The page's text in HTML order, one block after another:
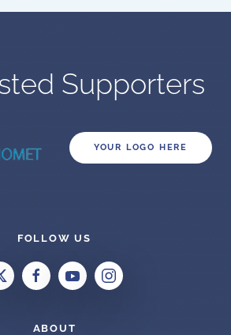
Supporters
YOUR LOGO HERE
FOLLOW US
ABOUT